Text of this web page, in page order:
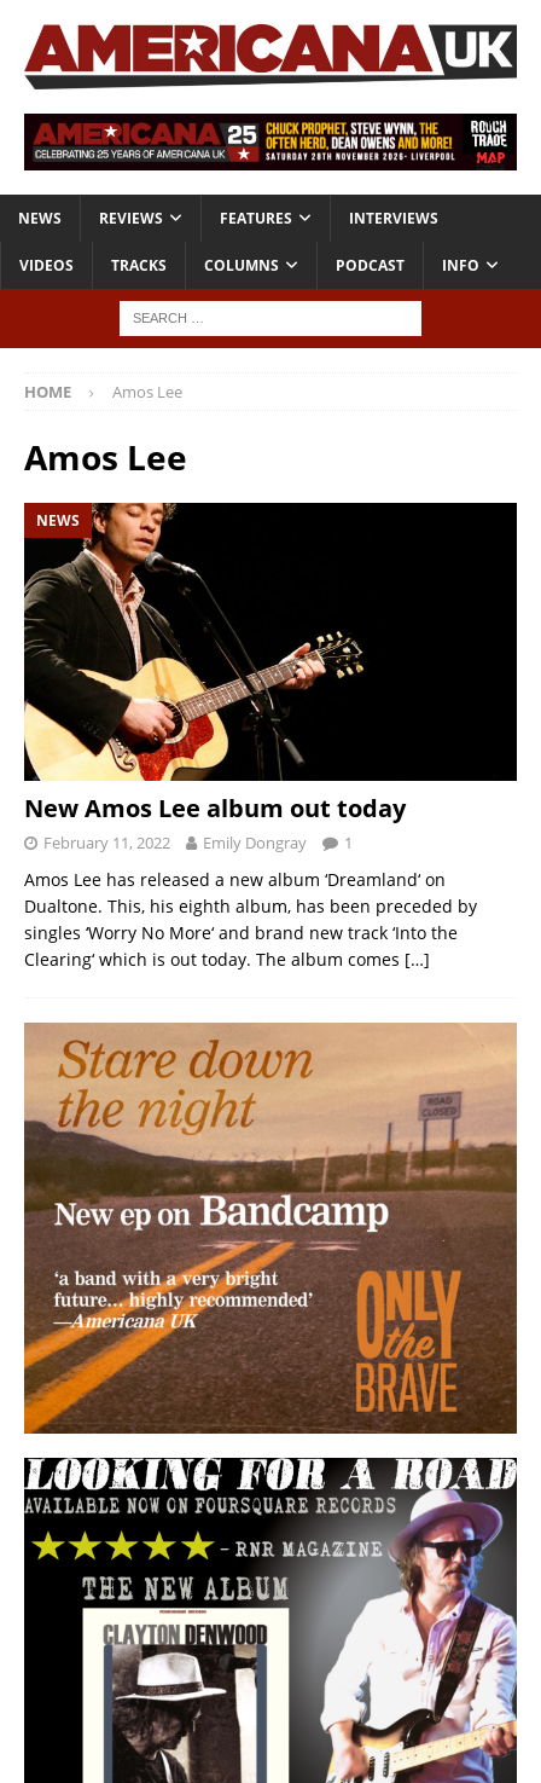
NEWS REVIEWS FEATURES INTERVIEWS
VIDEOS TRACKS COLUMNS PODCAST INFO
HOME Amos Lee
Amos Lee
NEWS
New Amos Lee album out today
February 11, 2022 Emily Dongray 1
Amos Lee has released a new album ‘Dreamland‘ on
Dualtone. This, his eighth album, has been preceded by
singles ‘Worry No More‘ and brand new track ‘Into the
Clearing‘ which is out today. The album comes […]